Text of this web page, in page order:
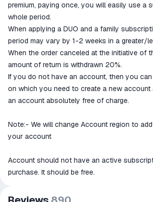
premium, paying once, you will easily use a
whole period.
When applying a DUO and a family
period may vary by 1-2 weeks in a greater/
When the order canceled at the initiative of
amount of return is withdrawn 20%.
If you do not have an account, then you
on which you need to create a new account
an account absolutely free of charge.
Note:- We will change Account region to
your account
Account should not have an active
purchase. It should be free.